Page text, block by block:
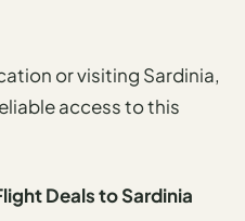
or visiting Sardinia,
access to this
Deals to Sardinia